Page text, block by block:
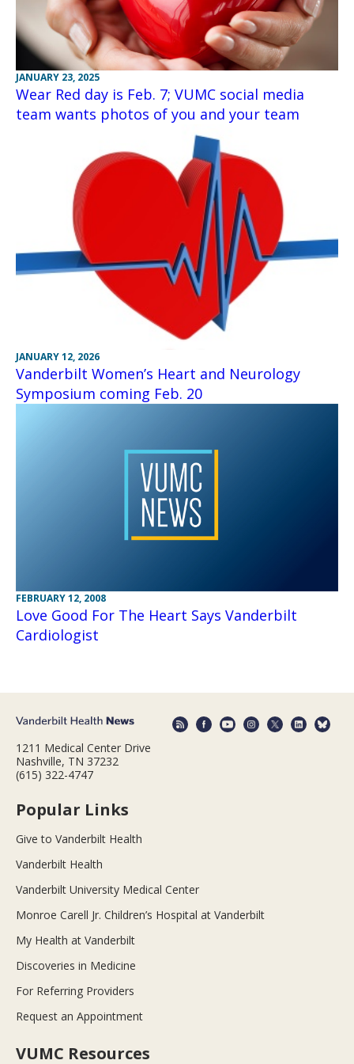
JANUARY 23, 2025
Wear Red day is Feb. 7; VUMC social media
team wants photos of you and your team
JANUARY 12, 2026
Vanderbilt Women’s Heart and Neurology
Symposium coming Feb. 20
FEBRUARY 12, 2008
Love Good For The Heart Says Vanderbilt
Cardiologist
1211 Medical Center Drive
Nashville, TN 37232
(615) 322-4747
Popular Links
Give to Vanderbilt Health
Vanderbilt Health
Vanderbilt University Medical Center
Monroe Carell Jr. Children’s Hospital at Vanderbilt
My Health at Vanderbilt
Discoveries in Medicine
For Referring Providers
Request an Appointment
VUMC Resources